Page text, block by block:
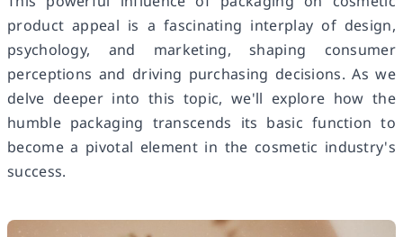
product appeal is a fascinating interplay of design,
psychology, and marketing, shaping consumer
perceptions and driving purchasing decisions. As we
delve deeper into this topic, we'll explore how the
humble packaging transcends its basic function to
become a pivotal element in the cosmetic industry's
success.